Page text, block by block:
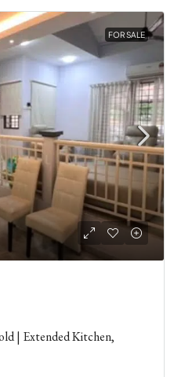
FOR SALE
| Extended Kitchen,